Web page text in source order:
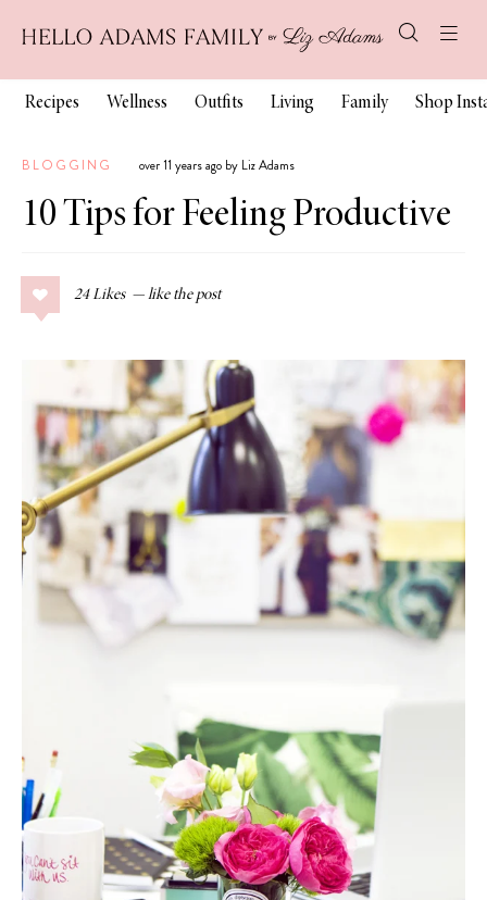
Recipes Wellness Outfits Living Family Shop
BLOGGING over 11 years ago by Liz Adams
10 Tips for Feeling Productive
24 Likes